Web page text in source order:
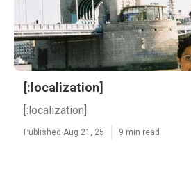
[:localization]
[:localization]
Published Aug 21, 25 9 min read